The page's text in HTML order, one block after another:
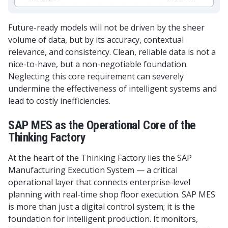
Future-ready models will not be driven by the sheer
volume of data, but by its accuracy, contextual
relevance, and consistency. Clean, reliable data is not a
nice-to-have, but a non-negotiable foundation.
Neglecting this core requirement can severely
undermine the effectiveness of intelligent systems and
lead to costly inefficiencies.
SAP MES as the Operational Core of the
Thinking Factory
At the heart of the Thinking Factory lies the SAP
Manufacturing Execution System — a critical
operational layer that connects enterprise-level
planning with real-time shop floor execution. SAP MES
is more than just a digital control system; it is the
foundation for intelligent production. It monitors,